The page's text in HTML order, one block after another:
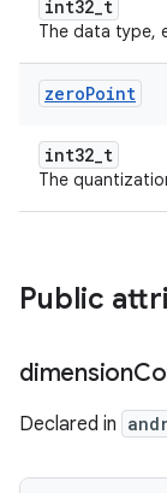
int32_t
The data type,
zeroPoint
int32_t
The
Public
dimension
Declared in